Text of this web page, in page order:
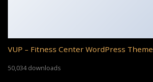
VUP – Fitness Center WordPress Theme
50,034 downloads